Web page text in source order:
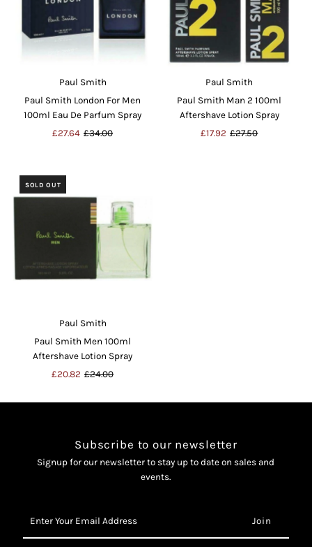
Paul Smith
Paul Smith London For Men
100ml Eau De Parfum Spray
Sale
£27.64 Regular
£34.00
Paul Smith
Paul Smith Man 2 100ml
Aftershave Lotion Spray
Sale
£17.92 Regular
£27.50
SOLD OUT
Paul Smith
Paul Smith Men 100ml
Aftershave Lotion Spray
Sale
£20.82 Regular
£24.00
Subscribe to our newsletter
Signup for our newsletter to stay up to date on sales and
events.
Your
Email